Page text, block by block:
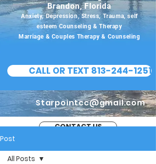
Brandon, Florida
Anxiety, Depression, Stress, Trauma, self
esteem Counseling & Therapy
Marriage & Couples Therapy & Counseling
CALL OR TEXT 813-244-1251
Starpointcc@gmail.com
CONTACT US
Post
All Posts